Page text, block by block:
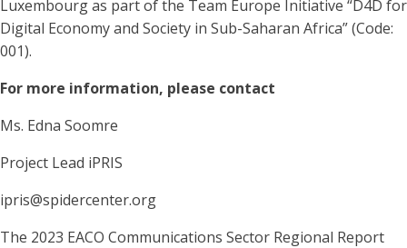
Luxembourg as part of the Team Europe Initiative “D4D for
Digital Economy and Society in Sub-Saharan Africa” (Code:
001).
For more information, please contact
Ms. Edna Soomre
Project Lead iPRIS
ipris@spidercenter.org
The 2023 EACO Communications Sector Regional Report